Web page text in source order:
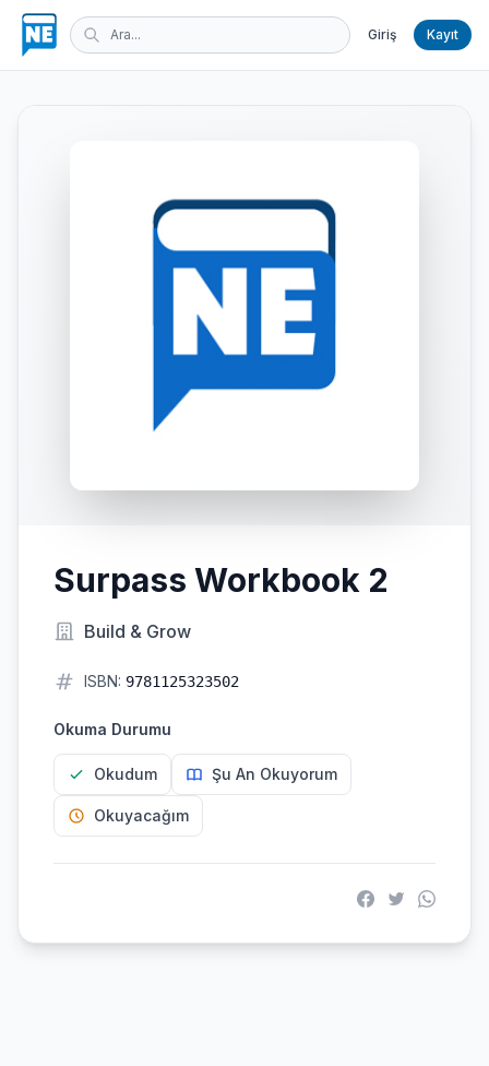
Giriş Kayıt
Surpass Workbook 2
Build & Grow
ISBN: 9781125323502
Okuma Durumu
Okudum Şu An Okuyorum
Okuyacağım